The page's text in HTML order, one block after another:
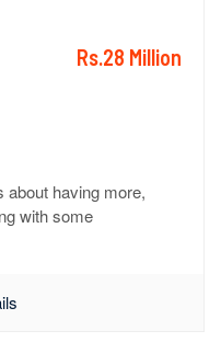
Rs.28 Million
about having more,
with some